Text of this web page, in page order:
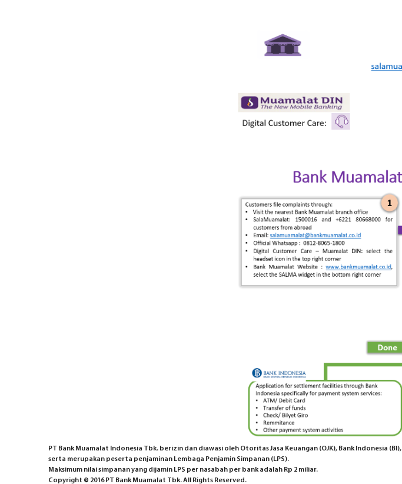
PT Bank Muamalat Indonesia Tbk. berizin dan diawasi oleh Otoritas Jasa Keuangan (OJK), Bank Indonesia (BI),
serta merupakan peserta penjaminan Lembaga Penjamin Simpanan (LPS).
Maksimum nilai simpanan yang dijamin LPS per nasabah per bank adalah Rp 2 miliar.
Copyright © 2016 PT Bank Muamalat Tbk. All Rights Reserved.